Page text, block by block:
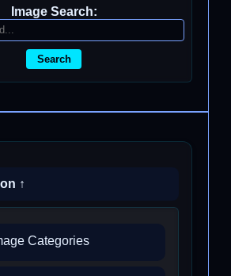
Image Search:
Search
↑
Categories